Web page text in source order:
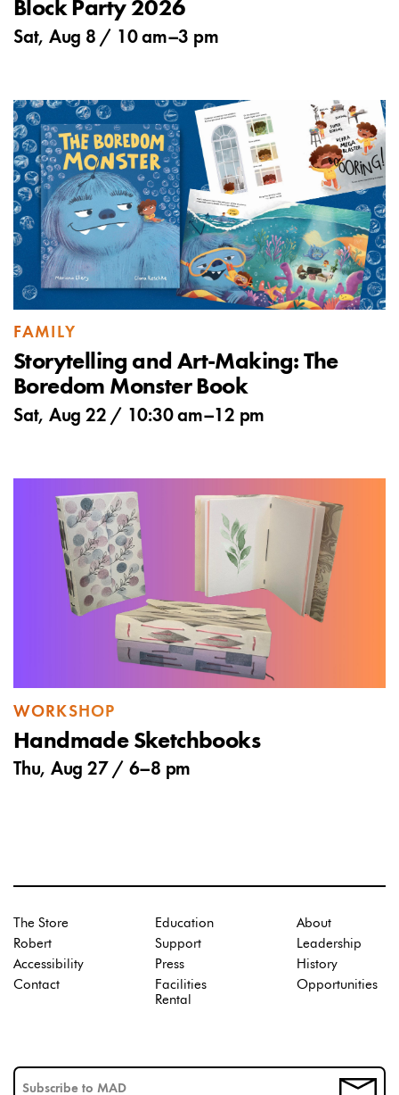
Block Party 2026
Sat, Aug 8 / 10 am–3 pm
FAMILY
Storytelling and Art-Making: The
Boredom Monster Book
Sat, Aug 22 / 10:30 am–12 pm
WORKSHOP
Handmade Sketchbooks
Thu, Aug 27 / 6–8 pm
The Store
Robert
Accessibility
Contact
Education
Support
Press
Facilities
Rental
About
Leadership
History
Opportunities